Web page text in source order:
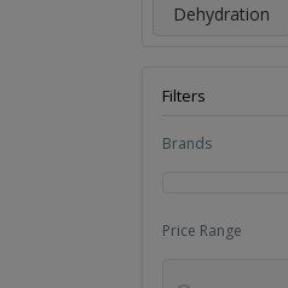
Dehydration
Filters
Brands
Price Range